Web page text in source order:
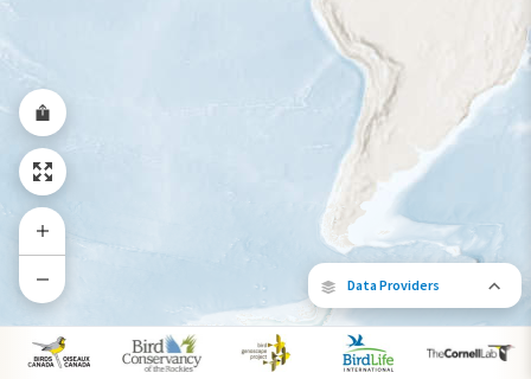
Data Providers